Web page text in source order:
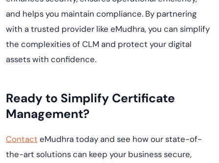
and helps you maintain compliance. By partnering
with a trusted provider like eMudhra, you can simplify
the complexities of CLM and protect your digital
assets with confidence.
Ready to Simplify Certificate
Management?
Contact eMudhra today and see how our state-of-
the-art solutions can keep your business secure,